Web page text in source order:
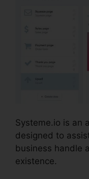
Systeme.io is an
designed to
business handle
existence.